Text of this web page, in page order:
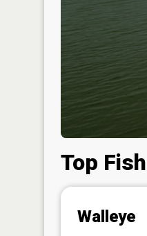
Top
Walleye